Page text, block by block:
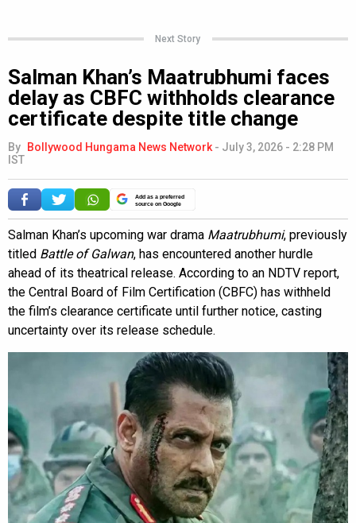
Next Story
Salman Khan’s Maatrubhumi faces
delay as CBFC withholds clearance
certificate despite title change
By Bollywood Hungama News Network - July 3, 2026 - 2:28 PM
IST
Add as a preferred
source on Google
Salman Khan’s upcoming war drama Maatrubhumi, previously
titled Battle of Galwan, has encountered another hurdle
ahead of its theatrical release. According to an NDTV report,
the Central Board of Film Certification (CBFC) has withheld
the film’s clearance certificate until further notice, casting
uncertainty over its release schedule.